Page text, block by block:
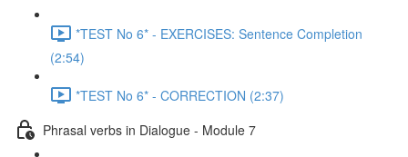
*TEST No 6* - EXERCISES: Sentence Completion
(2:54)
*TEST No 6* - CORRECTION (2:37)
Phrasal verbs in Dialogue - Module 7